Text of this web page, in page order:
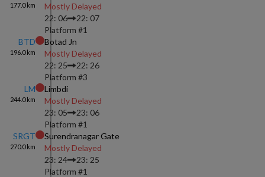
177.0km
Mostly Delayed
22: 06
22: 07
Platform #1
BTD
196.0km
Botad Jn
Mostly Delayed
22: 25
22: 26
Platform #3
LM
244.0km
Limbdi
Mostly Delayed
23: 05
23: 06
Platform #1
SRGT
270.0km
Surendranagar Gate
Mostly Delayed
23: 24
23: 25
Platform #1